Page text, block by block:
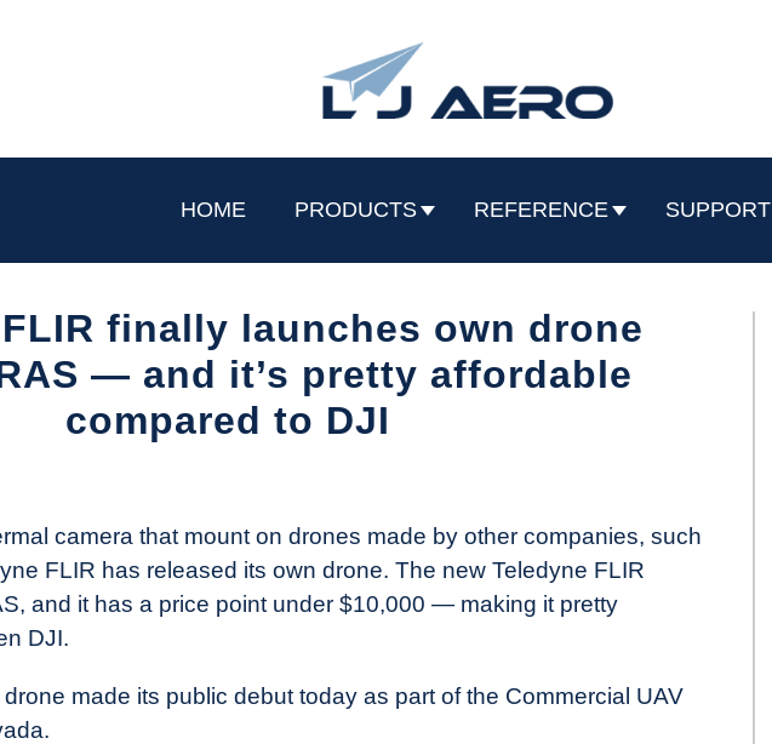
HOME PRODUCTS REFERENCE SUPPORT
finally launches own drone
— and it’s pretty affordable
compared to DJI
camera that mount on drones made by other companies, such
FLIR has released its own drone. The new Teledyne FLIR
and it has a price point under $10,000 — making it pretty
DJI.
drone made its public debut today as part of the Commercial UAV